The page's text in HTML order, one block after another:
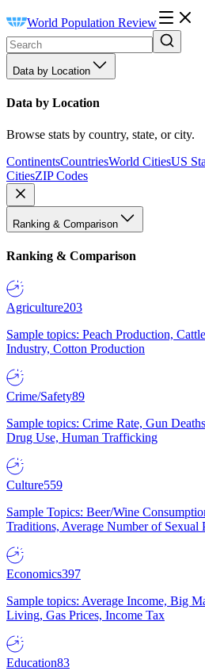
World Population Review
Data by Location
Data by Location
Browse stats by country, state, or city.
ContinentsCountriesWorld CitiesUS
CitiesZIP Codes
Ranking & Comparison
Ranking & Comparison
Agriculture203
Sample topics: Peach Production,
Industry, Cotton Production
Crime/Safety89
Sample topics: Crime Rate, Gun
Drug Use, Human Trafficking
Culture559
Sample Topics: Beer/Wine
Traditions, Average Number of Sexual
Economics397
Sample topics: Average Income, Big
Living, Gas Prices, Income Tax
Education83